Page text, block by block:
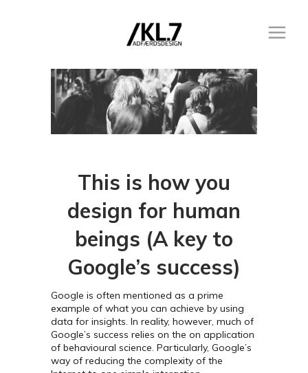
This is how you
design for human
beings (A key to
Google’s success)
Google is often mentioned as a prime
example of what you can achieve by using
data for insights. In reality, however, much of
Google’s success relies on the on application
of behavioural science. Particularly, Google’s
way of reducing the complexity of the